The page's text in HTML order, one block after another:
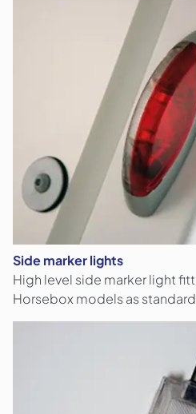
Side marker lights
High level side marker light
Horsebox models as